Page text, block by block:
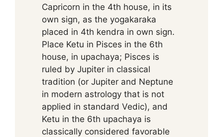
Capricorn in the 4th house, in its
own sign, as the yogakaraka
placed in 4th kendra in own sign.
Place Ketu in Pisces in the 6th
house, in upachaya; Pisces is
ruled by Jupiter in classical
tradition (or Jupiter and Neptune
in modern astrology that is not
applied in standard Vedic), and
Ketu in the 6th upachaya is
classically considered favorable